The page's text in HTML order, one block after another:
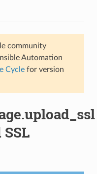
community
Automation
Cyclefor version